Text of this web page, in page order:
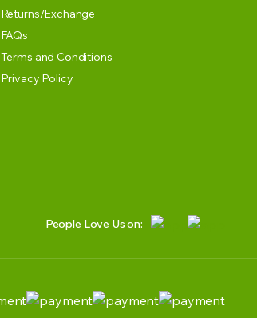
Returns/Exchange
FAQs
Terms and Conditions
Privacy Policy
People Love Us on: